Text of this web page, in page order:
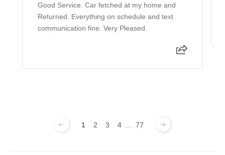
Good Service. Car fetched at my home and
Returned. Everything on schedule and text
communication fine. Very Pleased.
1 2 3 4 77